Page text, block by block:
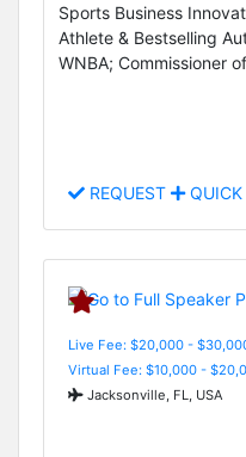
Sports Business
Athlete & Bestselling
WNBA; Commissioner
REQUEST QUICK
Live Fee: $20,000 -
Virtual Fee: $10,000 -
Jacksonville, FL, USA